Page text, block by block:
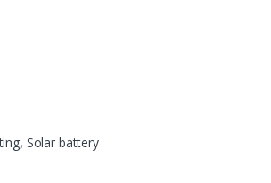
, Solar battery